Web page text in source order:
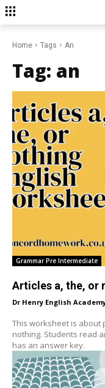
Home Tags An
Tag: an
Grammar Pre Intermediate
Articles a, the, or
Dr Henry English
This worksheet is about
nothing. Students read
has an answer key.